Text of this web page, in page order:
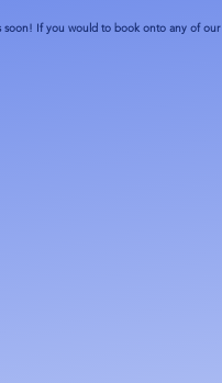
soon!​ If you would to book onto any of our